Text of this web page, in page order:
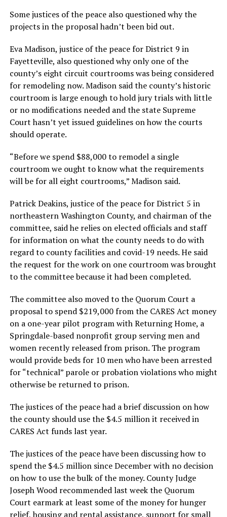
Some justices of the peace also questioned why the
projects in the proposal hadn’t been bid out.
Eva Madison, justice of the peace for District 9 in
Fayetteville, also questioned why only one of the
county’s eight circuit courtrooms was being considered
for remodeling now. Madison said the county’s historic
courtroom is large enough to hold jury trials with little
or no modifications needed and the state Supreme
Court hasn’t yet issued guidelines on how the courts
should operate.
“Before we spend $88,000 to remodel a single
courtroom we ought to know what the requirements
will be for all eight courtrooms,” Madison said.
Patrick Deakins, justice of the peace for District 5 in
northeastern Washington County, and chairman of the
committee, said he relies on elected officials and staff
for information on what the county needs to do with
regard to county facilities and covid-19 needs. He said
the request for the work on one courtroom was brought
to the committee because it had been completed.
The committee also moved to the Quorum Court a
proposal to spend $219,000 from the CARES Act money
on a one-year pilot program with Returning Home, a
Springdale-based nonprofit group serving men and
women recently released from prison. The program
would provide beds for 10 men who have been arrested
for “technical” parole or probation violations who might
otherwise be returned to prison.
The justices of the peace had a brief discussion on how
the county should use the $4.5 million it received in
CARES Act funds last year.
The justices of the peace have been discussing how to
spend the $4.5 million since December with no decision
on how to use the bulk of the money. County Judge
Joseph Wood recommended last week the Quorum
Court earmark at least some of the money for hunger
relief, housing and rental assistance, support for small